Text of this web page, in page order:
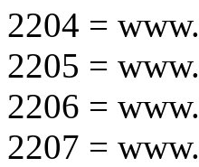
2204 =
2205 =
2206 =
2207 =